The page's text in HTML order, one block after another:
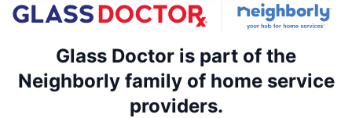
Glass Doctor is part of the
Neighborly family of home service
providers.